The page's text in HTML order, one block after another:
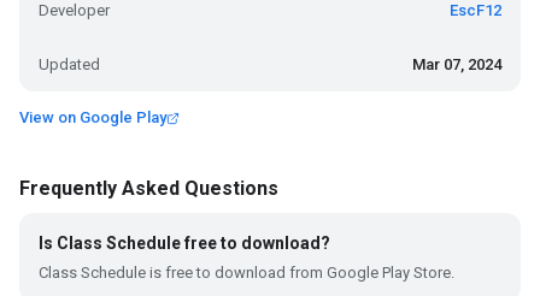
Developer EscF12
Updated Mar 07, 2024
View on Google Play
Frequently Asked Questions
Is Class Schedule free to download?
Class Schedule is free to download from Google Play Store.